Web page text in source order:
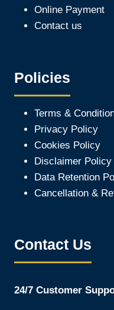
Online Payment
Contact us
Policies
Terms &
Privacy Policy
Cookies Policy
Disclaimer Policy
Data Retention
Cancellation &
Contact Us
24/7 Customer